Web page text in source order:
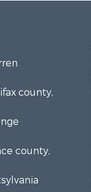
county,
county,